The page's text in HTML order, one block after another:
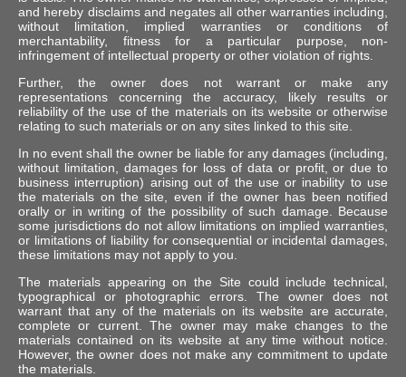
and hereby disclaims and negates all other warranties including,
without limitation, implied warranties or conditions of
merchantability, fitness for a particular purpose, non-
infringement of intellectual property or other violation of rights.
Further, the owner does not warrant or make any
representations concerning the accuracy, likely results or
reliability of the use of the materials on its website or otherwise
relating to such materials or on any sites linked to this site.
In no event shall the owner be liable for any damages (including,
without limitation, damages for loss of data or profit, or due to
business interruption) arising out of the use or inability to use
the materials on the site, even if the owner has been notified
orally or in writing of the possibility of such damage. Because
some jurisdictions do not allow limitations on implied warranties,
or limitations of liability for consequential or incidental damages,
these limitations may not apply to you.
The materials appearing on the Site could include technical,
typographical or photographic errors. The owner does not
warrant that any of the materials on its website are accurate,
complete or current. The owner may make changes to the
materials contained on its website at any time without notice.
However, the owner does not make any commitment to update
the materials.